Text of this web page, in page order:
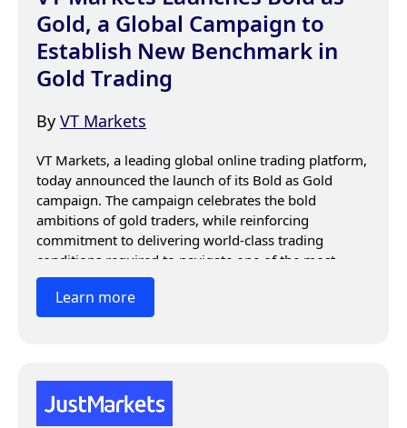
Gold, a Global Campaign to
Establish New Benchmark in
Gold Trading
By VT Markets
VT Markets, a leading global online trading platform,
today announced the launch of its Bold as Gold
campaign. The campaign celebrates the bold
ambitions of gold traders, while reinforcing
commitment to delivering world-class trading
conditions required to navigate one of the most
dynamic asset classes.
Learn more